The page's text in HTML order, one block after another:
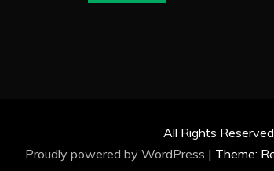
All Rights
Proudly powered by WordPress | Theme: